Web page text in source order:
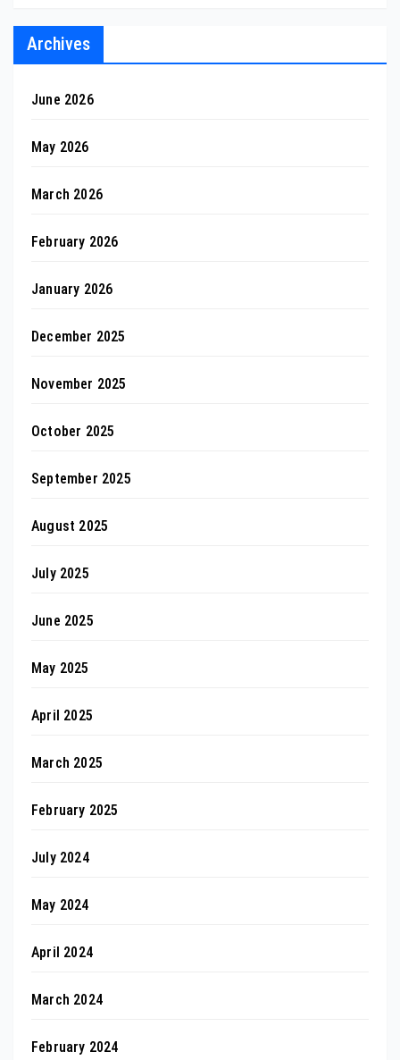
Archives
June 2026
May 2026
March 2026
February 2026
January 2026
December 2025
November 2025
October 2025
September 2025
August 2025
July 2025
June 2025
May 2025
April 2025
March 2025
February 2025
July 2024
May 2024
April 2024
March 2024
February 2024